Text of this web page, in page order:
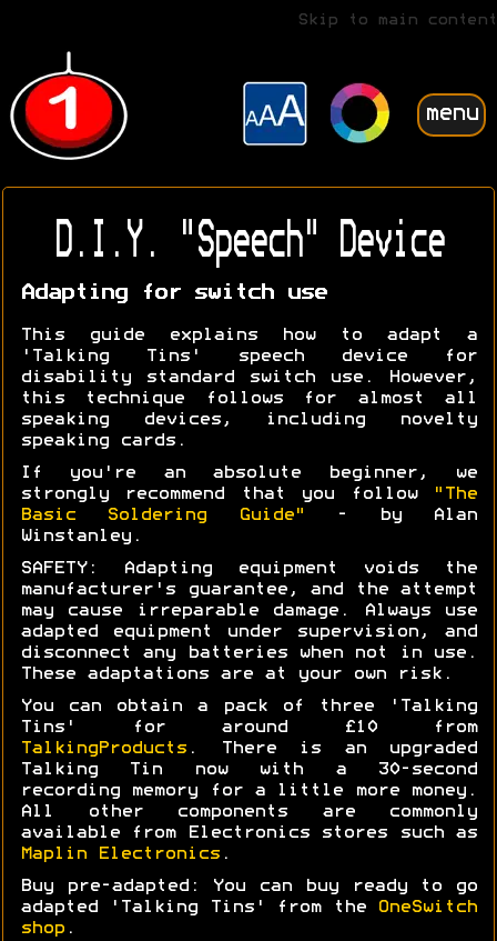
Skip to main content
menu
D.I.Y. "Speech" Device
Adapting for switch use
This guide explains how to adapt a
'Talking Tins' speech device for
disability standard switch use. However,
this technique follows for almost all
speaking devices, including novelty
speaking cards.
If you're an absolute beginner, we
strongly recommend that you follow
"The
Basic Soldering Guide"
- by Alan
Winstanley.
SAFETY: Adapting equipment voids the
manufacturer's guarantee, and the attempt
may cause irreparable damage. Always use
adapted equipment under supervision, and
disconnect any batteries when not in use.
These adaptations are at your own risk.
You can obtain a pack of three 'Talking
Tins' for around £10 from
TalkingProducts . There is an upgraded
Talking Tin now with a 30-second
recording memory for a little more money.
All other components are commonly
available from Electronics stores such as
Maplin Electronics .
Buy pre-adapted: You can buy ready to go
adapted 'Talking Tins' from the
OneSwitch
shop .